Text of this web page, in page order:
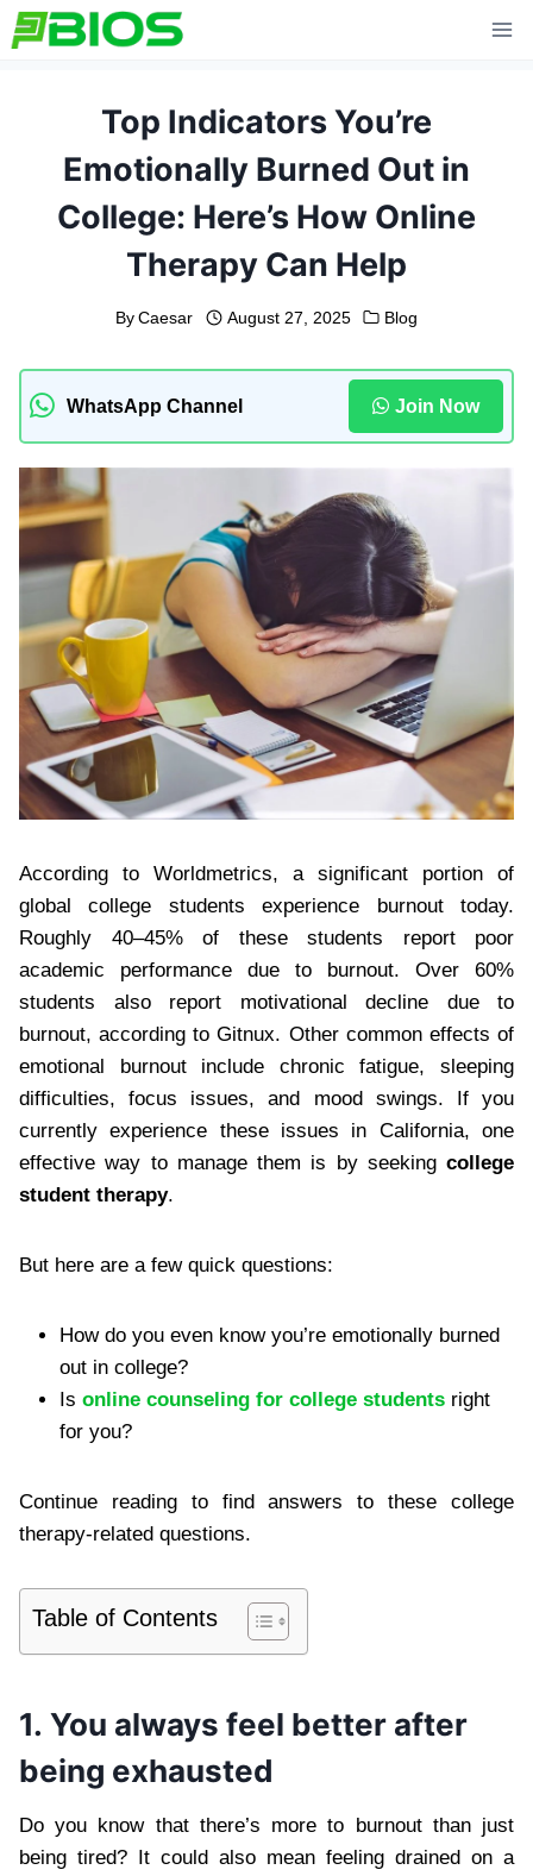
Skip
to
Top Indicators You’re
Emotionally Burned Out in
College: Here’s How Online
Therapy Can Help
By Caesar August 27, 2025 Blog
WhatsApp Channel Join Now
According to Worldmetrics, a significant portion of
global college students experience burnout today.
Roughly 40–45% of these students report poor
academic performance due to burnout. Over 60%
students also report motivational decline due to
burnout, according to Gitnux. Other common effects of
emotional burnout include chronic fatigue, sleeping
difficulties, focus issues, and mood swings. If you
currently experience these issues in California, one
effective way to manage them is by seeking college
student therapy.
But here are a few quick questions:
How do you even know you’re emotionally burned
out in college?
Is online counseling for college students right
for you?
Continue reading to find answers to these college
therapy-related questions.
Table of Contents
1. You always feel better after
being exhausted
Do you know that there’s more to burnout than just
being tired? It could also mean feeling drained on a